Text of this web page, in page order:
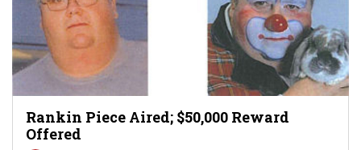
Rankin Piece Aired; $50,000 Reward
Offered